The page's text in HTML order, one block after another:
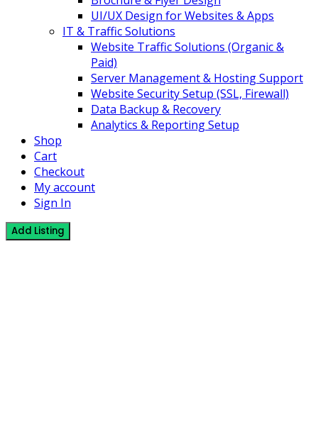
UI/UX Design for Websites & Apps
IT & Traffic Solutions
Website Traffic Solutions (Organic &
Paid)
Server Management & Hosting Support
Website Security Setup (SSL, Firewall)
Data Backup & Recovery
Analytics & Reporting Setup
Shop
Cart
Checkout
My account
Sign In
Add Listing